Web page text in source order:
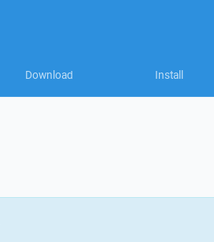
Download Install